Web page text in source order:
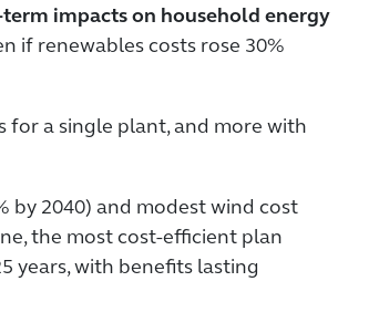
impacts on household energy
if renewables costs rose 30%
for a single plant, and more with
by 2040) and modest wind cost
the most cost-efficient plan
years, with benefits lasting